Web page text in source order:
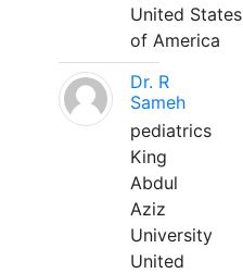
United States
of America
Dr. R
Sameh
pediatrics
King
Abdul
Aziz
University
United